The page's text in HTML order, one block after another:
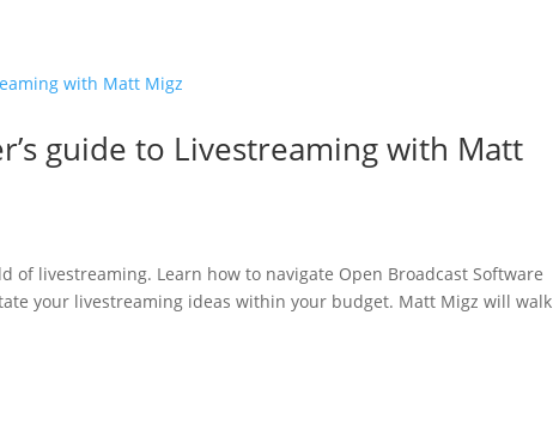
guide to Livestreaming with Matt
livestreaming. Learn how to navigate Open Broadcast Software
your livestreaming ideas within your budget. Matt Migz will walk